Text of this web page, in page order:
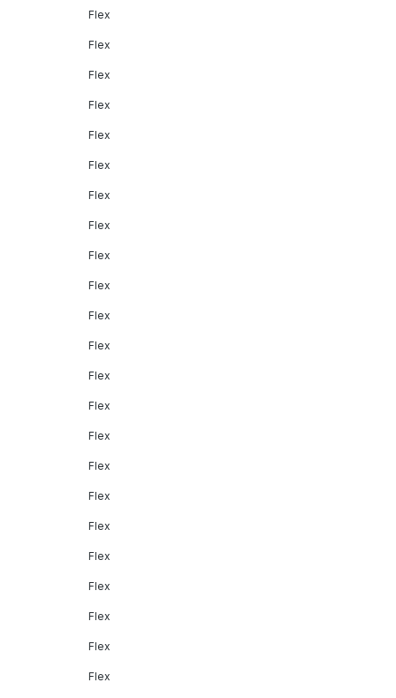
Flex
Flex
Flex
Flex
Flex
Flex
Flex
Flex
Flex
Flex
Flex
Flex
Flex
Flex
Flex
Flex
Flex
Flex
Flex
Flex
Flex
Flex
Flex